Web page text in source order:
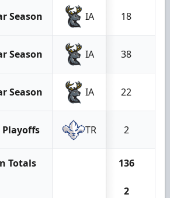
Season IA 18
Season IA 38
Season IA 22
Playoffs TR 2
Totals 136
2